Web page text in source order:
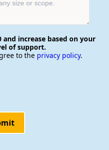
increase based on your
of support.
to the privacy policy.